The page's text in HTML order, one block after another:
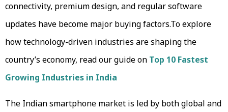
connectivity, premium design, and regular software
updates have become major buying factors.To explore
how technology-driven industries are shaping the
country’s economy, read our guide on Top 10 Fastest
Growing Industries in India
The Indian smartphone market is led by both global and